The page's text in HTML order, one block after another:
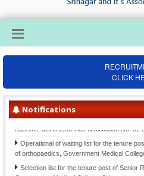
CLICK
Notifications
Institutional Review Board Meeting on
submission of Gist of Synopsis thereof.
Final Selection list for the posts of Clinical
Kashmir, advertised vide Notification No. 02
Operational of waiting list for the tenure
of orthopaedics, Government Medical
Selection list for the tenure post of Senior